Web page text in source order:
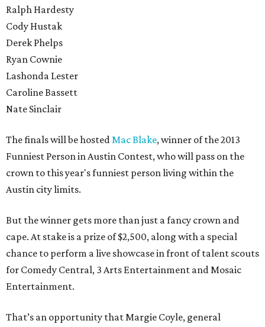
Ralph Hardesty
Cody Hustak
Derek Phelps
Ryan Cownie
Lashonda Lester
Caroline Bassett
Nate Sinclair
The finals will be hostedMac Blake, winner of the 2013
Funniest Person in Austin Contest, who will pass on the
crown to this year's funniest person living within the
Austin city limits.
But the winner gets more than just a fancy crown and
cape. At stake is a prize of $2,500, along with a special
chance to perform a live showcase in front of talent scouts
for Comedy Central, 3 Arts Entertainment and Mosaic
Entertainment.
That’s an opportunity that Margie Coyle, general